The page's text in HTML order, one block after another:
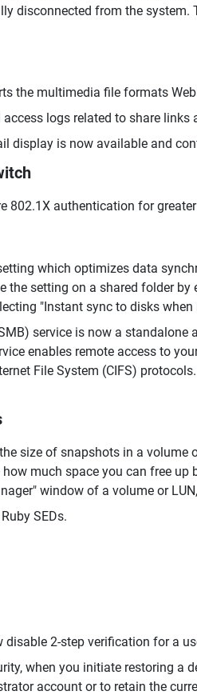
disconnected from the system.
the multimedia file formats
logs related to share links
display is now available and
802.1X authentication for
which optimizes data
the setting on a shared folder
"Instant sync to disks
service is now a standalone
enables remote access to
File System (CIFS)
size of snapshots in a volume
much space you can free
window of a volume or
SEDs.
2-step verification for a
when you initiate restoring a
account or to retain the